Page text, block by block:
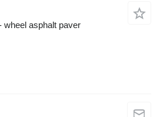
wheel asphalt paver